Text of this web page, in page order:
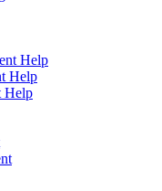
Help
Help
Help